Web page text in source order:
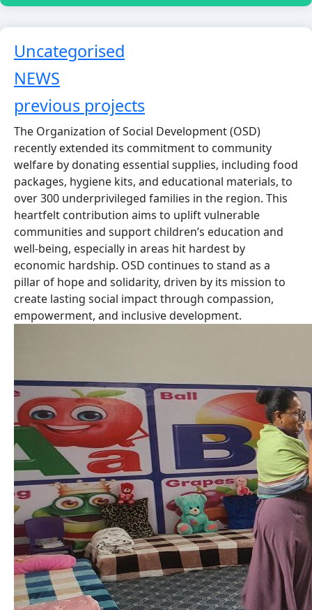
Uncategorised
NEWS
previous projects
The Organization of Social Development (OSD)
recently extended its commitment to community
welfare by donating essential supplies, including food
packages, hygiene kits, and educational materials, to
over 300 underprivileged families in the region. This
heartfelt contribution aims to uplift vulnerable
communities and support children’s education and
well-being, especially in areas hit hardest by
economic hardship. OSD continues to stand as a
pillar of hope and solidarity, driven by its mission to
create lasting social impact through compassion,
empowerment, and inclusive development.